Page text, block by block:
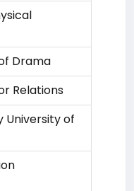
Drama
Relations
University of